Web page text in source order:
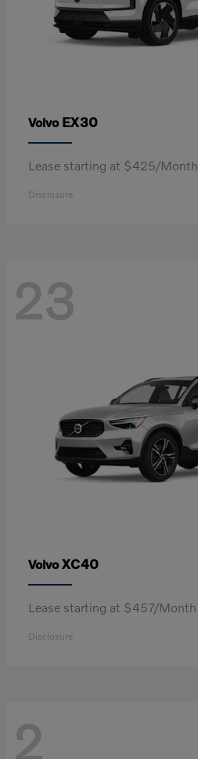
Volvo EX30
Lease starting at $425/Month
Disclosure
23
VolvoXC40
Lease starting at $457/Month
Disclosure
2